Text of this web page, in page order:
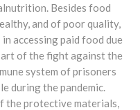
Besides food
and of poor quality,
accessing paid food due
of the fight against the
system of prisoners
during the pandemic.
the protective materials,